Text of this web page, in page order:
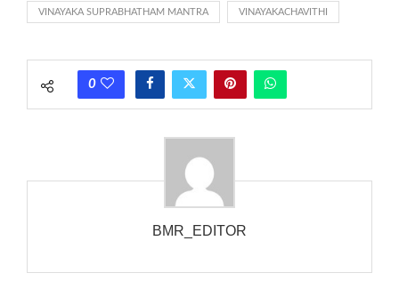
each call employing a single phase. The called and calling
wanted to ring someone’s phone (for example, to wake them
up), you’d got to hear it ringing for a full cycle to form sure
that the phone actually rang at the opposite end.
VINAYAKA SUPRABHATHAM MANTRA VINAYAKACHAVITHI
0
BMR_EDITOR